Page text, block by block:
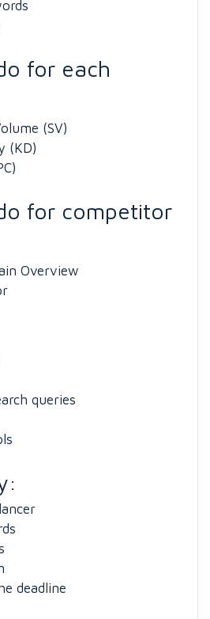
for each
(SV)
(KD)
for competitor
Overview
queries
deadline